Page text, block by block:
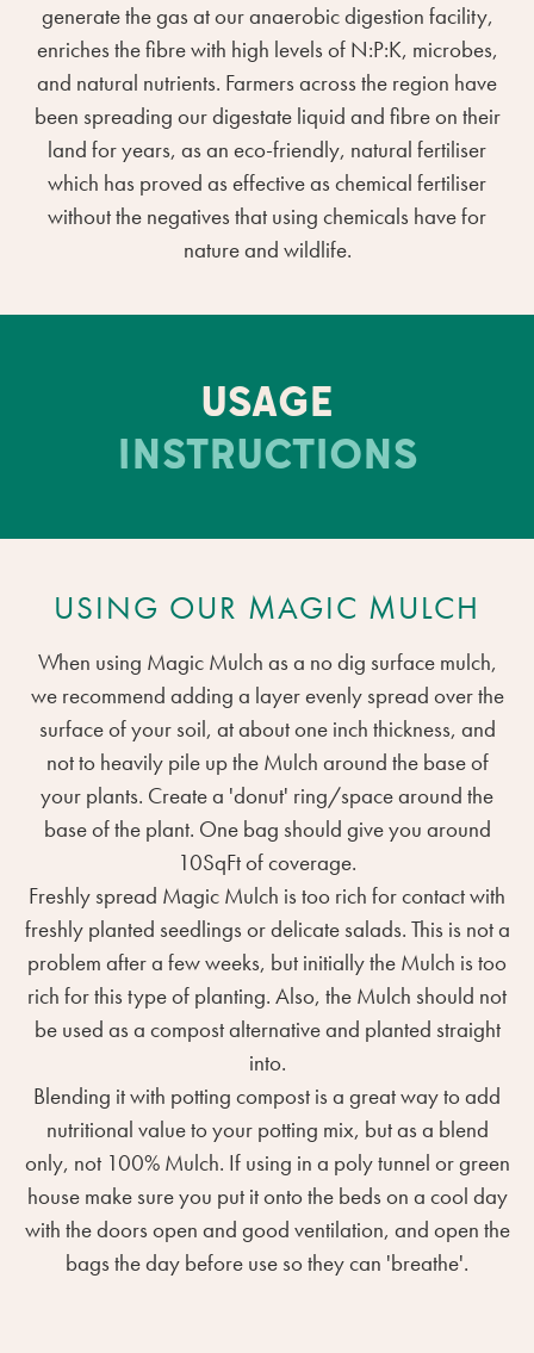
generate the gas at our anaerobic digestion facility,
enriches the fibre with high levels of N:P:K, microbes,
and natural nutrients. Farmers across the region have
been spreading our digestate liquid and fibre on their
land for years, as an eco-friendly, natural fertiliser
which has proved as effective as chemical fertiliser
without the negatives that using chemicals have for
nature and wildlife.
USING OUR MAGIC MULCH
When using Magic Mulch as a no dig surface mulch,
we recommend adding a layer evenly spread over the
surface of your soil, at about one inch thickness, and
not to heavily pile up the Mulch around the base of
your plants. Create a 'donut' ring/space around the
base of the plant. One bag should give you around
10SqFt of coverage.
Freshly spread Magic Mulch is too rich for contact with
freshly planted seedlings or delicate salads. This is not a
problem after a few weeks, but initially the Mulch is too
rich for this type of planting. Also, the Mulch should not
be used as a compost alternative and planted straight
into.
Blending it with potting compost is a great way to add
nutritional value to your potting mix, but as a blend
only, not 100% Mulch. If using in a poly tunnel or green
house make sure you put it onto the beds on a cool day
with the doors open and good ventilation, and open the
bags the day before use so they can 'breathe'.
USAGE
INSTRUCTIONS